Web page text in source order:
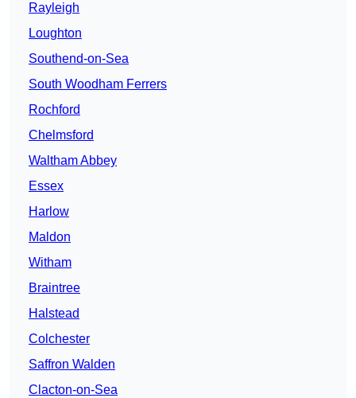
Rayleigh
Loughton
Southend-on-Sea
South Woodham Ferrers
Rochford
Chelmsford
Waltham Abbey
Essex
Harlow
Maldon
Witham
Braintree
Halstead
Colchester
Saffron Walden
Clacton-on-Sea